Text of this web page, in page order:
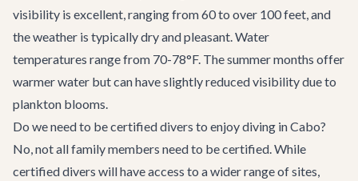
visibility is excellent, ranging from 60 to over 100 feet, and
the weather is typically dry and pleasant. Water
temperatures range from 70-78°F. The summer months offer
warmer water but can have slightly reduced visibility due to
plankton blooms.
Do we need to be certified divers to enjoy diving in Cabo?
No, not all family members need to be certified. While
certified divers will have access to a wider range of sites,